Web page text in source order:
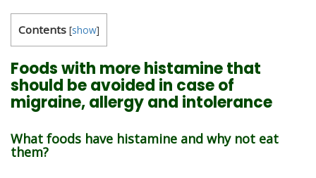
Contents [show]
Foods with more histamine that
should be avoided in case of
migraine, allergy and intolerance
What foods have histamine and why not eat
them?